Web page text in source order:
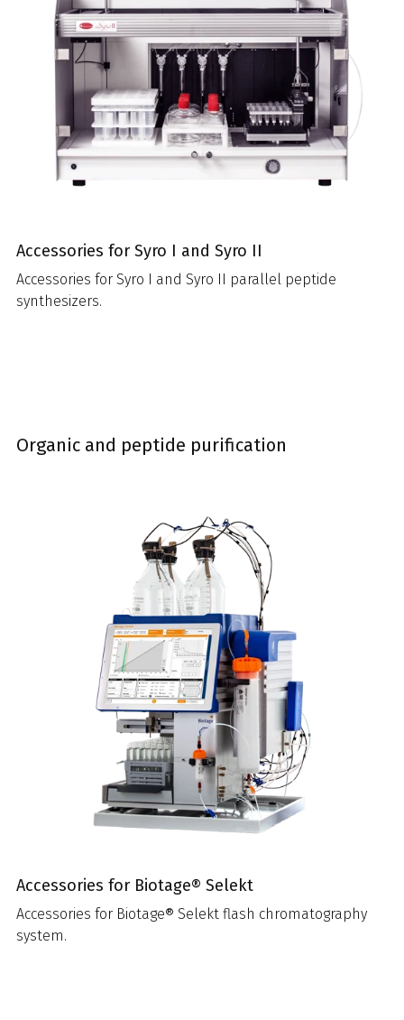
Accessories for Syro I and Syro II
Accessories for Syro I and Syro II parallel peptide
synthesizers.
Organic and peptide purification
Accessories for Biotage® Selekt
Accessories for Biotage® Selekt flash chromatography
system.